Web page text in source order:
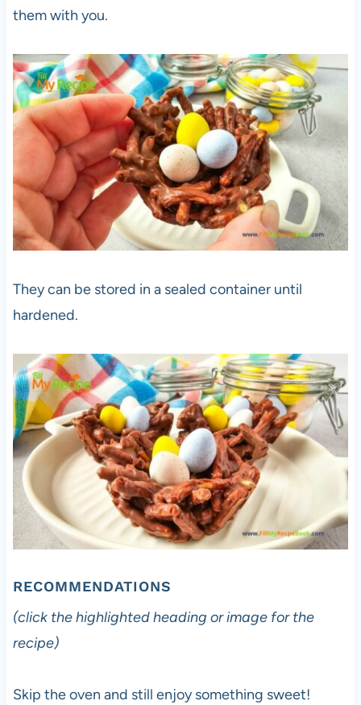
them with you.
They can be stored in a sealed container until
hardened.
RECOMMENDATIONS
(click the highlighted heading or image for the
recipe)
Skip the oven and still enjoy something sweet!